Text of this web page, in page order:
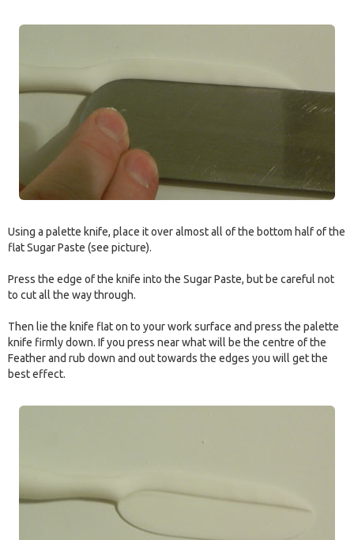
Using a palette knife, place it over almost all of the bottom half of the
flat Sugar Paste (see picture).
Press the edge of the knife into the Sugar Paste, but be careful not
to cut all the way through.
Then lie the knife flat on to your work surface and press the palette
knife firmly down. If you press near what will be the centre of the
Feather and rub down and out towards the edges you will get the
best effect.